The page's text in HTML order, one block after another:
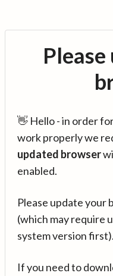
👋 Hello - in order
work properly we
updated browser
enabled.
Please update your
(which may require
system version first).
If you need to